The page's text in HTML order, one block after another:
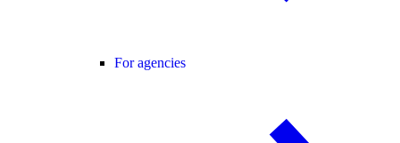
For agencies